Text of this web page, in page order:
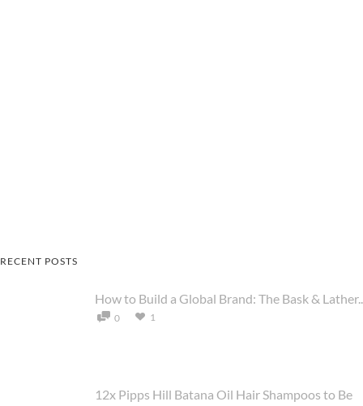
RECENT POSTS
How to Build a Global Brand: The Bask &
0 1
12x Pipps Hill Batana Oil Hair Shampoos to Be